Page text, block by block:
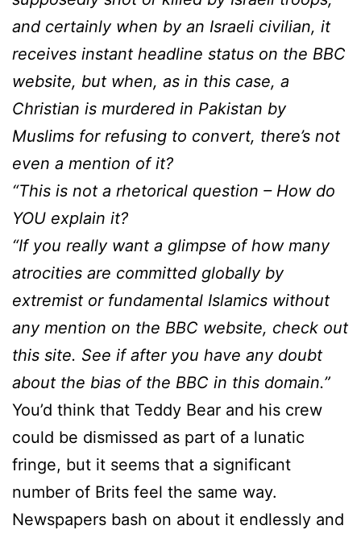
and certainly when by an Israeli civilian, it
receives instant headline status on the BBC
website, but when, as in this case, a
Christian is murdered in Pakistan by
Muslims for refusing to convert, there’s not
even a mention of it?
“This is not a rhetorical question – How do
YOU explain it?
“If you really want a glimpse of how many
atrocities are committed globally by
extremist or fundamental Islamics without
any mention on the BBC website, check out
this site. See if after you have any doubt
about the bias of the BBC in this domain.”
You’d think that Teddy Bear and his crew
could be dismissed as part of a lunatic
fringe, but it seems that a significant
number of Brits feel the same way.
Newspapers bash on about it endlessly and